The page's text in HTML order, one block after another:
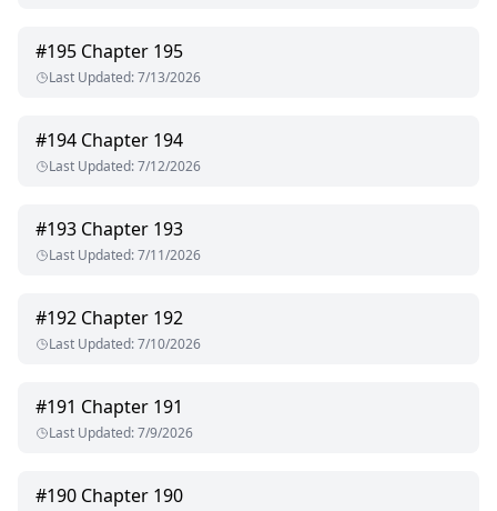
#195 Chapter 195
Last Updated:7/13/2026
#194 Chapter 194
Last Updated:7/12/2026
#193 Chapter 193
Last Updated:7/11/2026
#192 Chapter 192
Last Updated:7/10/2026
#191 Chapter 191
Last Updated:7/9/2026
#190 Chapter 190